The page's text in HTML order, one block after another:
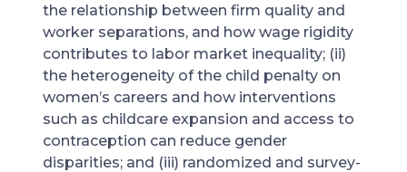
the relationship between firm quality and
worker separations, and how wage rigidity
contributes to labor market inequality; (ii)
the heterogeneity of the child penalty on
women’s careers and how interventions
such as childcare expansion and access to
contraception can reduce gender
disparities; and (iii) randomized and survey-